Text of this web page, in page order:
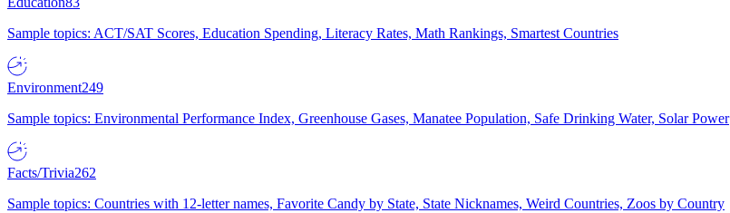
Sample topics: ACT/SAT Scores, Education Spending, Literacy Rates, Math Rankings, Smartest Countries
Environment249
Sample topics: Environmental Performance Index, Greenhouse Gases, Manatee Population, Safe Drinking Water, Solar Power
Facts/Trivia262
Sample topics: Countries with 12-letter names, Favorite Candy by State, State Nicknames, Weird Countries, Zoos by Country